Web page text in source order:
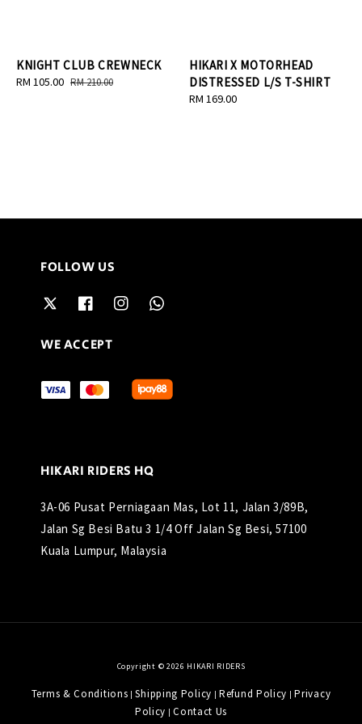
KNIGHT CLUB CREWNECK
Sale
RM 105.00 Regular
RM 210.00
HIKARI X MOTORHEAD
DISTRESSED L/S T-SHIRT
Regular
RM 169.00
FOLLOW US
WE ACCEPT
HIKARI RIDERS HQ
3A-06 Pusat Perniagaan Mas, Lot 11, Jalan 3/89B,
Jalan Sg Besi Batu 3 1/4 Off Jalan Sg Besi, 57100
Kuala Lumpur, Malaysia
Copyright © 2026 HIKARI RIDERS
Terms & Conditions |Shipping Policy | Refund Policy | Privacy
Policy |Contact Us